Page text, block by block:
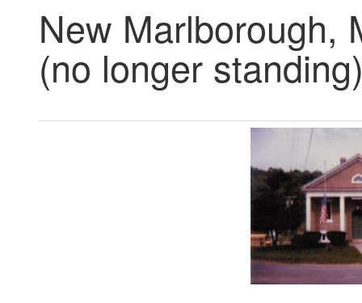
New Marlborough,
(no longer